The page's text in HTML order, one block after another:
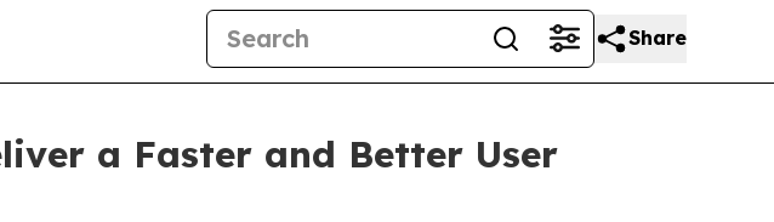
Share
a Faster and Better User